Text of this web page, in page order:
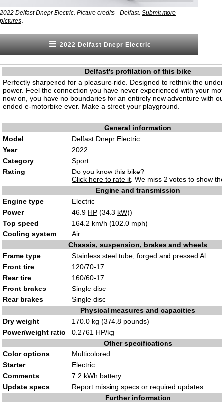
2022 Delfast Dnepr Electric. Picture credits - Delfast. Submit more
pictures
2022 Delfast Dnepr Electric
Delfast's profilation of this bike
Perfectly sharpened for a pleasure-ride. Designed to rethink the
power. Feel the connection you have never experienced with your
now on, you have no boundaries for an entirely new adventure with
ended e-motorbike ever. Make a street your playground.
General information
Model
Delfast Dnepr Electric
Year
2022
Category
Sport
Rating
Do you know this bike?
Click here to rate it . We miss 2 votes to show
Engine and transmission
Engine type
Electric
Power
46.9 HP (34.3 kW))
Top speed
164.2 km/h (102.0 mph)
Cooling system
Air
Chassis, suspension, brakes and wheels
Frame type
Stainless steel tube, forged and pressed Al.
Front tire
120/70-17
Rear tire
160/60-17
Front brakes
Single disc
Rear brakes
Single disc
Physical measures and capacities
Dry weight
170.0 kg (374.8 pounds)
Power/weight ratio
0.2761 HP/kg
Other specifications
Color options
Multicolored
Starter
Electric
Comments
7.2 kWh battery.
Update specs
Report missing specs or required updates
Further information